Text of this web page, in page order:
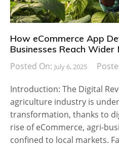
How eCommerce App
Businesses Reach Wider
Posted On: July 6, 2025
Introduction: The Digital
agriculture industry is
transformation, thanks to
rise of eCommerce, agri-
confined to local markets.